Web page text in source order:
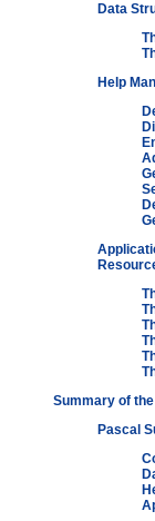
Data
Help
Summary of
Pascal